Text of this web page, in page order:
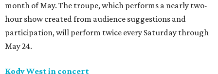
month of May. The troupe, which performs a nearly two-
hour show created from audience suggestions and
participation, will perform twice every Saturday through
May 24.
Kody West in concert